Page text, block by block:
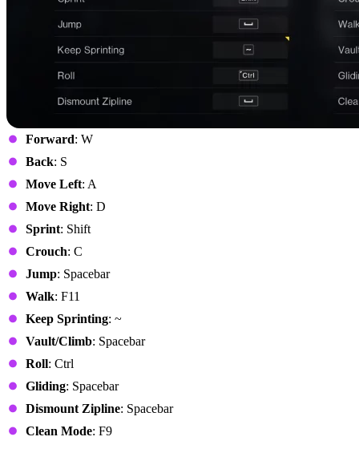
Forward: W
Back: S
Move Left: A
Move Right: D
Sprint: Shift
Crouch: C
Jump: Spacebar
Walk: F11
Keep Sprinting: ~
Vault/Climb: Spacebar
Roll: Ctrl
Gliding: Spacebar
Dismount Zipline: Spacebar
Clean Mode: F9